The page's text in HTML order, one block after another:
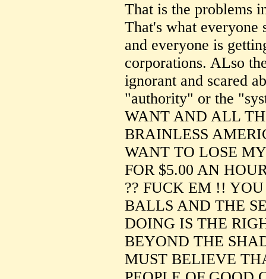
That is the problems
That's what everyone
and everyone is
corporations. ALso
ignorant and scared
"authority" or the
WANT AND ALL
BRAINLESS
WANT TO LOSE
FOR $5.00 AN
?? FUCK EM !!
BALLS AND THE
DOING IS THE
BEYOND THE
MUST BELIEVE